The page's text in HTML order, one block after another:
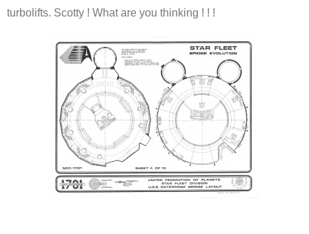
turbolifts. Scotty ! What are you thinking ! ! !